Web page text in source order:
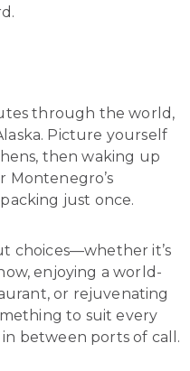
through the world,
Picture yourself
then waking up
Montenegro’s
just once.
choices—whether it’s
enjoying a world-
or rejuvenating
to suit every
between ports of call.